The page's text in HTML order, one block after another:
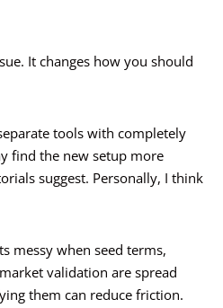
It changes how you should
tools with completely
find the new setup more
suggest. Personally, I think
messy when seed terms,
validation are spread
them can reduce friction.